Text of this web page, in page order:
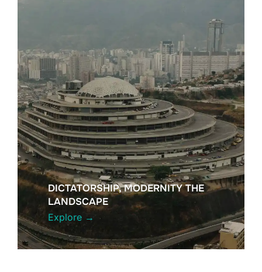
DICTATORSHIP, MODERNITY THE
LANDSCAPE
Explore →